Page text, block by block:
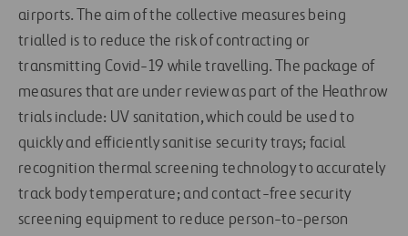
airports. The aim of the collective measures being
trialled is to reduce the risk of contracting or
transmitting Covid-19 while travelling. The package of
measures that are under review as part of the Heathrow
trials include: UV sanitation, which could be used to
quickly and efficiently sanitise security trays; facial
recognition thermal screening technology to accurately
track body temperature; and contact-free security
screening equipment to reduce person-to-person